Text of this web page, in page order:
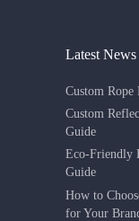
Latest News
Custom
Custom
Guide
Eco-Friendly
Guide
How to
for Your